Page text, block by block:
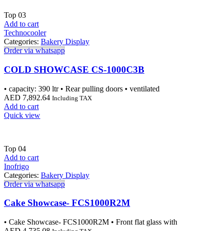
Top 03
Add to cart
Technocooler
Categories: Bakery Display
Order via whatsapp
COLD SHOWCASE CS-1000C3B
• capacity: 390 ltr • Rear pulling doors • ventilated
AED 7,892.64 Including TAX
Add to cart
Quick view
Top 04
Add to cart
Inofrigo
Categories: Bakery Display
Order via whatsapp
Cake Showcase- FCS1000R2M
• Cake Showcase- FCS1000R2M • Front flat glass with